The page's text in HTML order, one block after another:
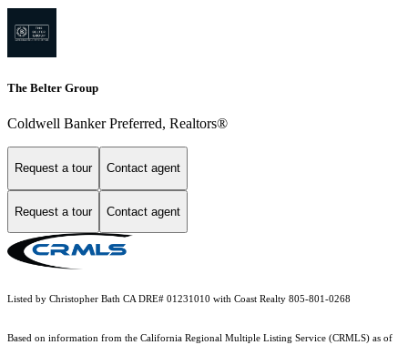
The Belter Group
Coldwell Banker Preferred, Realtors®
Request a tour Contact agent
Request a tour Contact agent
Listed by Christopher Bath CA DRE# 01231010 with Coast Realty 805-801-0268
Based on information from the California Regional Multiple Listing Service (CRMLS) as of